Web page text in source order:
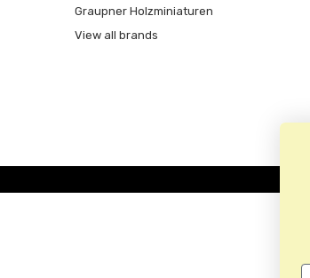
Graupner Holzminiaturen
View all brands